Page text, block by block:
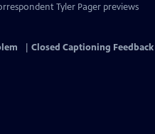
Tyler Pager previews
Closed Captioning Feedback